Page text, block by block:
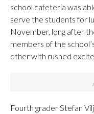
school cafeteria was
serve the students for
November, long after
members of the
other with rushed
Fourth grader Stefan